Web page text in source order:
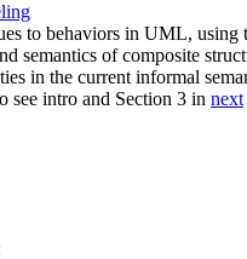
to behaviors in UML,
semantics of composite
in the current informal
see intro and Section 3 in next